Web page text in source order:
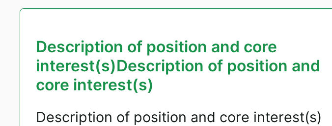
Description of position and core
interest(s)Description of position and
core interest(s)
Description of position and core interest(s)